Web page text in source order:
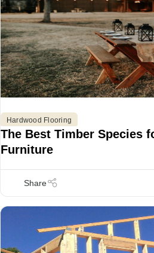
Hardwood Flooring
The Best Timber Species
Furniture